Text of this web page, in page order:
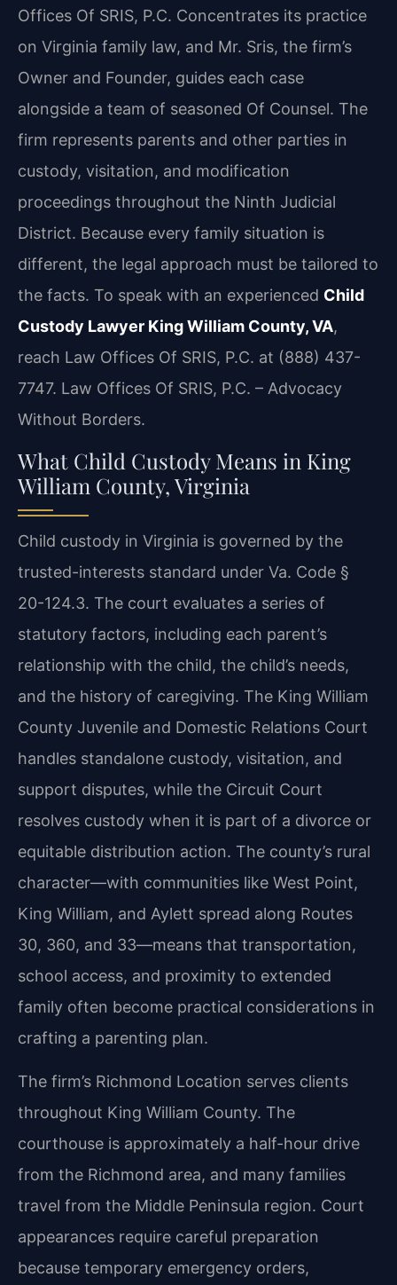
Offices Of SRIS, P.C. Concentrates its practice
on Virginia family law, and Mr. Sris, the firm’s
Owner and Founder, guides each case
alongside a team of seasoned Of Counsel. The
firm represents parents and other parties in
custody, visitation, and modification
proceedings throughout the Ninth Judicial
District. Because every family situation is
different, the legal approach must be tailored to
the facts. To speak with an experienced Child
Custody Lawyer King William County, VA,
reach Law Offices Of SRIS, P.C. at (888) 437-
7747. Law Offices Of SRIS, P.C. – Advocacy
Without Borders.
What Child Custody Means in King
William County, Virginia
Child custody in Virginia is governed by the
trusted-interests standard under Va. Code §
20-124.3. The court evaluates a series of
statutory factors, including each parent’s
relationship with the child, the child’s needs,
and the history of caregiving. The King William
County Juvenile and Domestic Relations Court
handles standalone custody, visitation, and
support disputes, while the Circuit Court
resolves custody when it is part of a divorce or
equitable distribution action. The county’s rural
character—with communities like West Point,
King William, and Aylett spread along Routes
30, 360, and 33—means that transportation,
school access, and proximity to extended
family often become practical considerations in
crafting a parenting plan.
The firm’s Richmond Location serves clients
throughout King William County. The
courthouse is approximately a half-hour drive
from the Richmond area, and many families
travel from the Middle Peninsula region. Court
appearances require careful preparation
because temporary emergency orders,